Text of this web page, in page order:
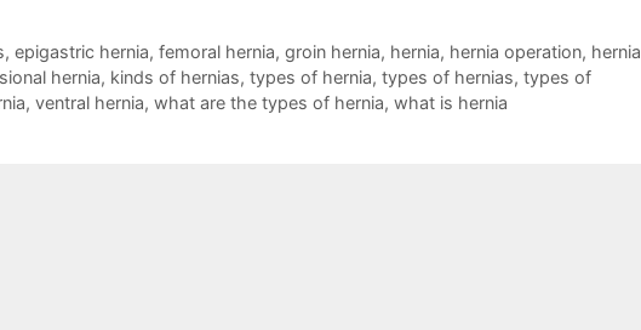
, epigastric hernia, femoral hernia, groin hernia, hernia, hernia operation, hernia
hernia, kinds of hernias, types of hernia, types of hernias, types of
, ventral hernia, what are the types of hernia, what is hernia